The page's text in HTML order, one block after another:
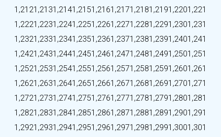
1,2121,2131,2141,2151,2161,2171,2181,2191,2201,221
1,2221,2231,2241,2251,2261,2271,2281,2291,2301,231
1,2321,2331,2341,2351,2361,2371,2381,2391,2401,241
1,2421,2431,2441,2451,2461,2471,2481,2491,2501,251
1,2521,2531,2541,2551,2561,2571,2581,2591,2601,261
1,2621,2631,2641,2651,2661,2671,2681,2691,2701,271
1,2721,2731,2741,2751,2761,2771,2781,2791,2801,281
1,2821,2831,2841,2851,2861,2871,2881,2891,2901,291
1,2921,2931,2941,2951,2961,2971,2981,2991,3001,301